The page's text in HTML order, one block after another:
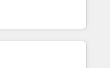
from CRM & Marketing
Dynamics, Pipedrive,
manage their
standing partners since
to harness the full
strategic
we deliver
tailored to drive